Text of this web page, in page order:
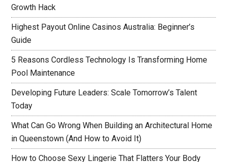
Growth Hack
Highest Payout Online Casinos Australia: Beginner’s
Guide
5 Reasons Cordless Technology Is Transforming Home
Pool Maintenance
Developing Future Leaders: Scale Tomorrow’s Talent
Today
What Can Go Wrong When Building an Architectural Home
in Queenstown (And How to Avoid It)
How to Choose Sexy Lingerie That Flatters Your Body